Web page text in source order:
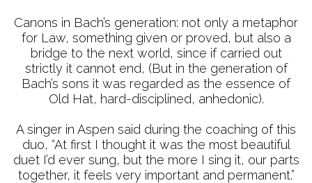
Canons in Bach’s generation: not only a metaphor
for Law, something given or proved, but also a
bridge to the next world, since if carried out
strictly it cannot end, (But in the generation of
Bach’s sons it was regarded as the essence of
Old Hat, hard-disciplined, anhedonic).
A singer in Aspen said during the coaching of this
duo, “At first I thought it was the most beautiful
duet I’d ever sung, but the more I sing it, our parts
together, it feels very important and permanent.”